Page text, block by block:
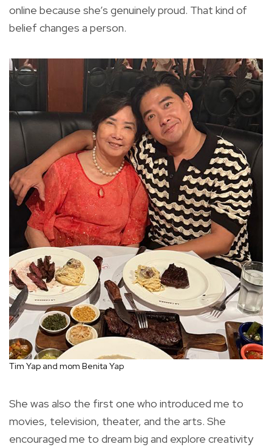
online because she’s genuinely proud. That kind of
belief changes a person.
Tim Yap and mom Benita Yap
She was also the first one who introduced me to
movies, television, theater, and the arts. She
encouraged me to dream big and explore creativity